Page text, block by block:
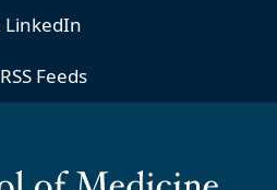
LinkedIn
RSS Feeds